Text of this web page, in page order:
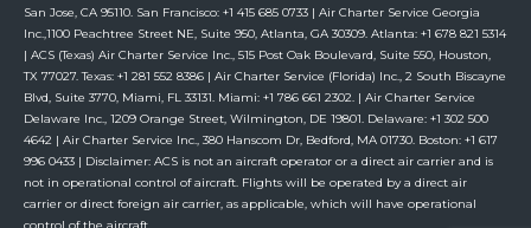
San Jose, CA 95110. San Francisco: +1 415 685 0733 | Air Charter Service Georgia
Inc.,1100 Peachtree Street NE, Suite 950, Atlanta, GA 30309. Atlanta: +1 678 821 5314
| ACS (Texas) Air Charter Service Inc., 515 Post Oak Boulevard, Suite 550, Houston,
TX 77027. Texas: +1 281 552 8386 | Air Charter Service (Florida) Inc., 2 South Biscayne
Blvd, Suite 3770, Miami, FL 33131. Miami: +1 786 661 2302. | Air Charter Service
Delaware Inc., 1209 Orange Street, Wilmington, DE 19801. Delaware: +1 302 500
4642 | Air Charter Service Inc., 380 Hanscom Dr, Bedford, MA 01730. Boston: +1 617
996 0433 | Disclaimer: ACS is not an aircraft operator or a direct air carrier and is
not in operational control of aircraft. Flights will be operated by a direct air
carrier or direct foreign air carrier, as applicable, which will have operational